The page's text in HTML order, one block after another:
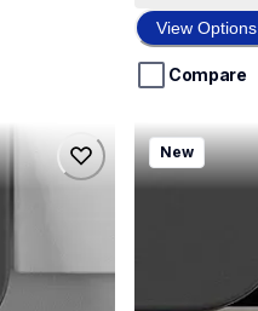
of
5
stars.
View Options
Compare
mfcj5110dw
mfcj5110dw
inkjet-printers
New